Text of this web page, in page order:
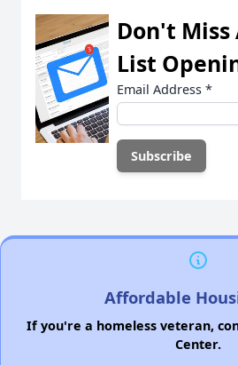
Don't
List
Email Address *
Affordable
If you're a homeless veteran,
Center.